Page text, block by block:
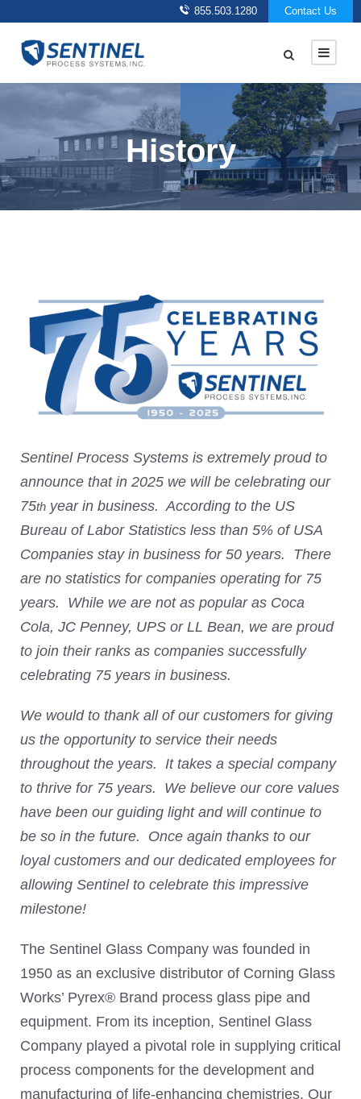
855.503.1280 Contact Us
History
Sentinel Process Systems is extremely proud to
announce that in 2025 we will be celebrating our
75th year in business. According to the US
Bureau of Labor Statistics less than 5% of USA
Companies stay in business for 50 years. There
are no statistics for companies operating for 75
years. While we are not as popular as Coca
Cola, JC Penney, UPS or LL Bean, we are proud
to join their ranks as companies successfully
celebrating 75 years in business.
We would to thank all of our customers for giving
us the opportunity to service their needs
throughout the years. It takes a special company
to thrive for 75 years. We believe our core values
have been our guiding light and will continue to
be so in the future. Once again thanks to our
loyal customers and our dedicated employees for
allowing Sentinel to celebrate this impressive
milestone!
The Sentinel Glass Company was founded in
1950 as an exclusive distributor of Corning Glass
Works’ Pyrex® Brand process glass pipe and
equipment. From its inception, Sentinel Glass
Company played a pivotal role in supplying critical
process components for the development and
manufacturing of life-enhancing chemistries. Our